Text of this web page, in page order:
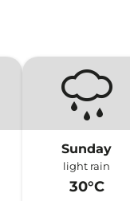
Sunday
light rain
30°C